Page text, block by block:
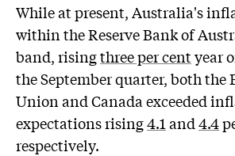
While at present, Australia's
within the Reserve Bank of
band, risingthree per centyear
the September quarter, both the
Union and Canada exceeded
expectations rising4.1 and4.4
respectively.